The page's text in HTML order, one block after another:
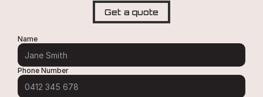
Get a quote
Name
Phone Number